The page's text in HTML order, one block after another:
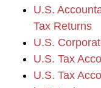
U.S.
Tax Returns
U.S.
U.S. Tax
U.S. Tax